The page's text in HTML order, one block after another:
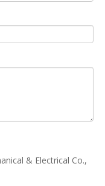
& Electrical Co.,